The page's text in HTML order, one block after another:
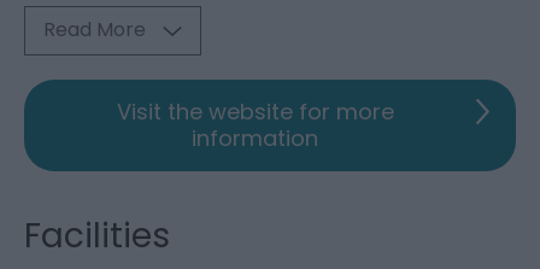
Read More
Visit the website for more
information
Facilities